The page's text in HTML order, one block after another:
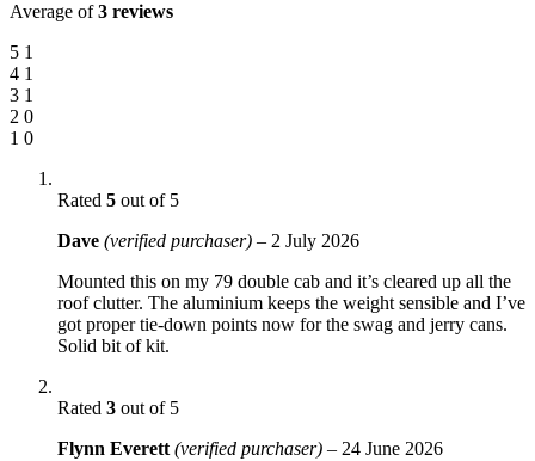
Average of3 reviews
5 1
4 1
3 1
2 0
1 0
Rated 5 out of 5
Dave (verified purchaser) – 2 July 2026
Mounted this on my 79 double cab and it’s cleared up all the
roof clutter. The aluminium keeps the weight sensible and I’ve
got proper tie-down points now for the swag and jerry cans.
Solid bit of kit.
Rated 3 out of 5
Flynn Everett (verified purchaser) – 24 June 2026